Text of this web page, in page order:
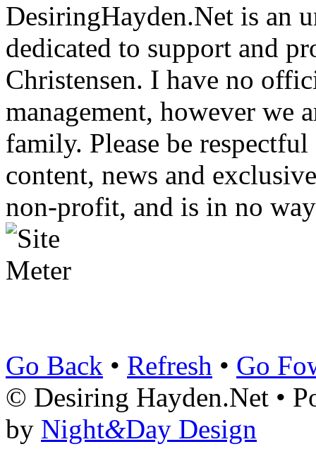
DesiringHayden.Net is an
dedicated to support and
Christensen. I have no
management, however we
family. Please be
content, news and
non-profit, and is in no
Go Back • Refresh • Go
© Desiring Hayden.Net •
by Night&Day Design